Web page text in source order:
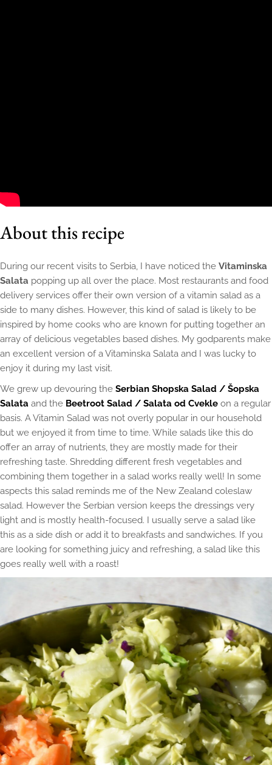
About this recipe
During our recent visits to Serbia, I have noticed the Vitaminska
Salata popping up all over the place. Most restaurants and food
delivery services offer their own version of a vitamin salad as a
side to many dishes. However, this kind of salad is likely to be
inspired by home cooks who are known for putting together an
array of delicious vegetables based dishes. My godparents make
an excellent version of a Vitaminska Salata and I was lucky to
enjoy it during my last visit.
We grew up devouring the Serbian Shopska Salad / Šopska
Salata and the Beetroot Salad / Salata od Cvekle on a regular
basis. A Vitamin Salad was not overly popular in our household
but we enjoyed it from time to time. While salads like this do
offer an array of nutrients, they are mostly made for their
refreshing taste. Shredding different fresh vegetables and
combining them together in a salad works really well! In some
aspects this salad reminds me of the New Zealand coleslaw
salad. However the Serbian version keeps the dressings very
light and is mostly health-focused. I usually serve a salad like
this as a side dish or add it to breakfasts and sandwiches. If you
are looking for something juicy and refreshing, a salad like this
goes really well with a roast!